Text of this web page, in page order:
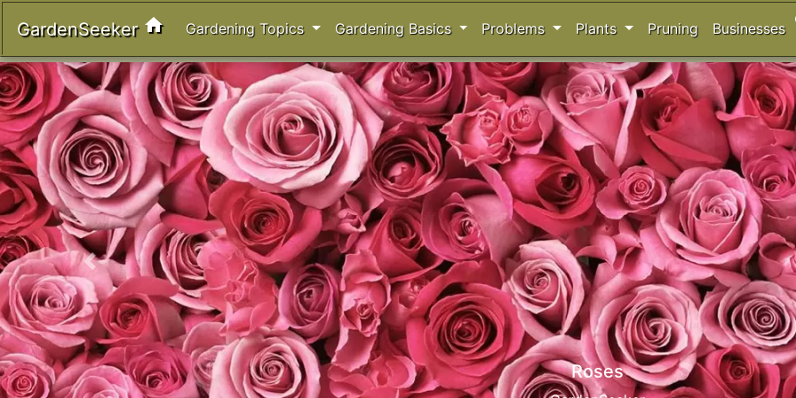
GardenSeeker home Gardening Topics Gardening Basics Problems Plants Pruning Businesses
Acers - Japanese Maples
Previous